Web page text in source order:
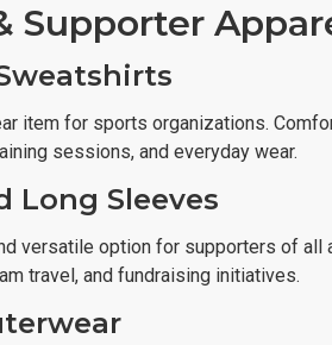
Supporter
item for sports organizations.
sessions, and everyday wear.
Long Sleeves
versatile option for supporters of
travel, and fundraising initiatives.